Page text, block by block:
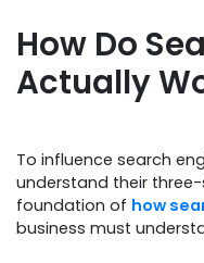
How Do
Actually
To influence search
understand their
foundation of how
business must